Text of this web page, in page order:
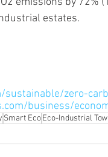
estates.
zero-
business/
Smart EcoEco-Industrial